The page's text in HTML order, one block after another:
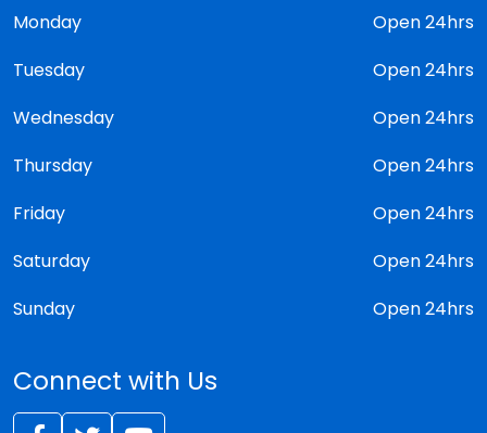
Monday
Open 24hrs
Tuesday
Open 24hrs
Wednesday
Open 24hrs
Thursday
Open 24hrs
Friday
Open 24hrs
Saturday
Open 24hrs
Sunday
Open 24hrs
Connect with Us